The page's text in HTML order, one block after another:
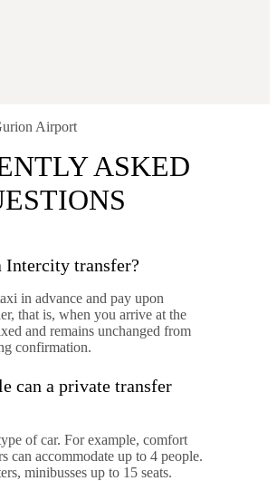
ASKED
Intercity transfer?
in advance and pay upon
that is, when you arrive at the
and remains unchanged from
confirmation.
can a private transfer
of car. For example, comfort
can accommodate up to 4 people.
minibusses up to 15 seats.